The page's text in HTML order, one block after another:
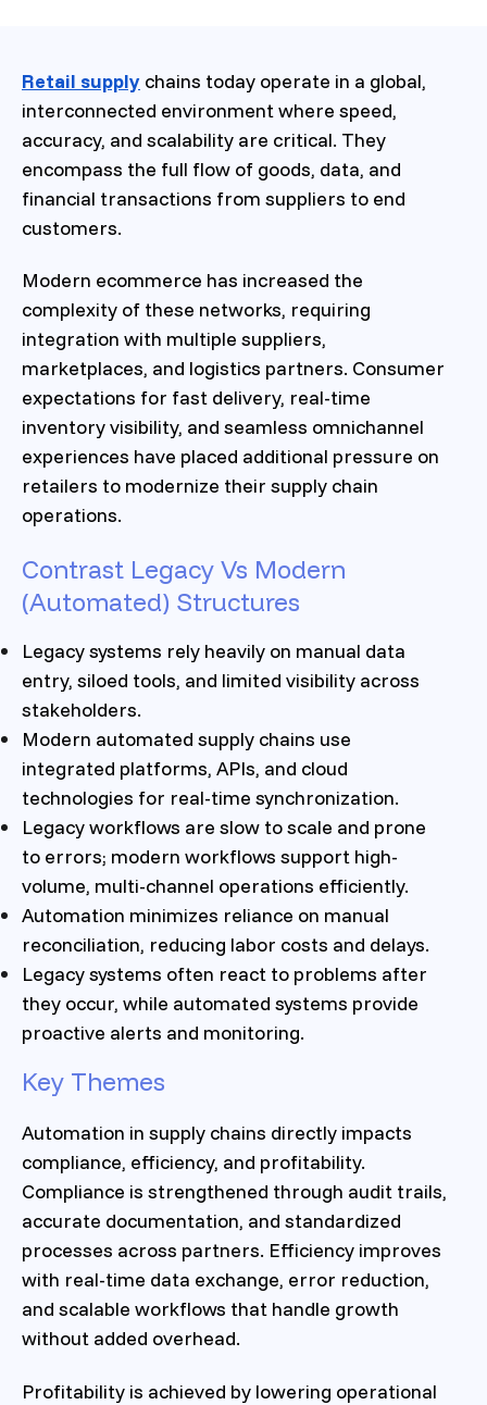
Retail supply chains today operate in a global,
interconnected environment where speed,
accuracy, and scalability are critical. They
encompass the full flow of goods, data, and
financial transactions from suppliers to end
customers.
Modern ecommerce has increased the
complexity of these networks, requiring
integration with multiple suppliers,
marketplaces, and logistics partners. Consumer
expectations for fast delivery, real-time
inventory visibility, and seamless omnichannel
experiences have placed additional pressure on
retailers to modernize their supply chain
operations.
Contrast Legacy Vs Modern
(Automated) Structures
Legacy systems rely heavily on manual data
entry, siloed tools, and limited visibility across
stakeholders.
Modern automated supply chains use
integrated platforms, APIs, and cloud
technologies for real-time synchronization.
Legacy workflows are slow to scale and prone
to errors; modern workflows support high-
volume, multi-channel operations efficiently.
Automation minimizes reliance on manual
reconciliation, reducing labor costs and delays.
Legacy systems often react to problems after
they occur, while automated systems provide
proactive alerts and monitoring.
Key Themes
Automation in supply chains directly impacts
compliance, efficiency, and profitability.
Compliance is strengthened through audit trails,
accurate documentation, and standardized
processes across partners. Efficiency improves
with real-time data exchange, error reduction,
and scalable workflows that handle growth
without added overhead.
Profitability is achieved by lowering operational